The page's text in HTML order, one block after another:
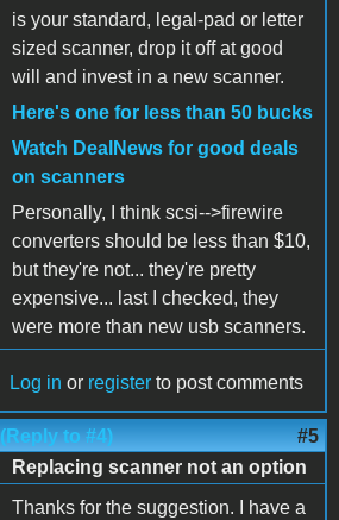
is your standard, legal-pad or letter
sized scanner, drop it off at good
will and invest in a new scanner.
Here's one for less than 50 bucks
Watch DealNews for good deals
on scanners
Personally, I think scsi-->firewire
converters should be less than $10,
but they're not... they're pretty
expensive... last I checked, they
were more than new usb scanners.
Log in or register to post comments
(Reply to #4) #5
Replacing scanner not an option
Thanks for the suggestion. I have a